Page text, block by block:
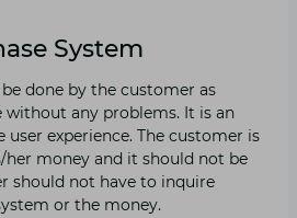
System
done by the customer as
without any problems. It is an
experience. The customer is
money and it should not be
should not have to inquire
or the money.